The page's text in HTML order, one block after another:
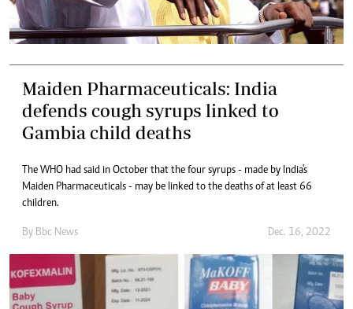
Maiden Pharmaceuticals: India
defends cough syrups linked to
Gambia child deaths
The WHO had said in October that the four syrups - made by India's
Maiden Pharmaceuticals - may be linked to the deaths of at least 66
children.
By Bbc News Dec. 16, 2022